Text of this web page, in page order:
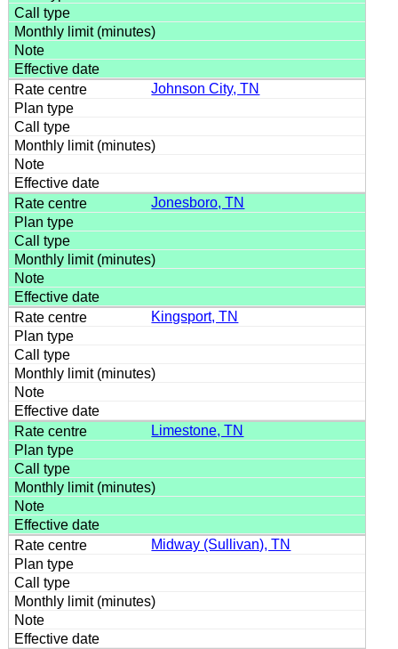
Johnson City, TN
Jonesboro, TN
Kingsport, TN
Limestone, TN
Midway (Sullivan), TN